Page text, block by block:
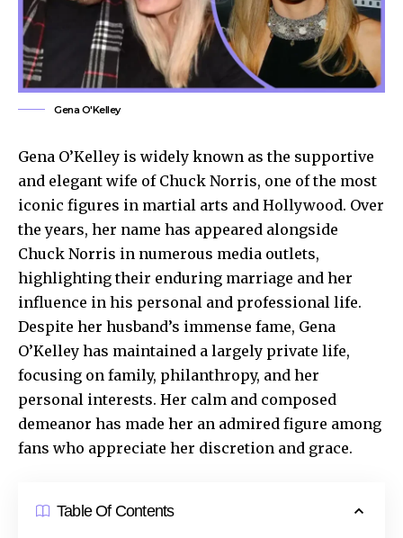
Gena O'Kelley
Gena O’Kelley is widely known as the supportive
and elegant wife of Chuck Norris, one of the most
iconic figures in martial arts and Hollywood. Over
the years, her name has appeared alongside
Chuck Norris in numerous media outlets,
highlighting their enduring marriage and her
influence in his personal and professional life.
Despite her husband’s immense fame, Gena
O’Kelley has maintained a largely private life,
focusing on family, philanthropy, and her
personal interests. Her calm and composed
demeanor has made her an admired figure among
fans who appreciate her discretion and grace.
Table Of Contents